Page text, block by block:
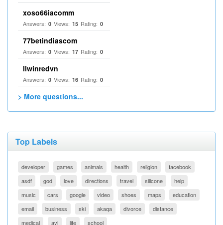
xoso66iacomm
Answers: 0 Views: 15 Rating: 0
77betindiascom
Answers: 0 Views: 17 Rating: 0
llwinredvn
Answers: 0 Views: 16 Rating: 0
> More questions...
Top Labels
developer games animals health religion
facebook
asdf
god love directions travel silicone
help
music
cars google video shoes maps
education
email
business ski akaqa divorce
distance
medical
avi life school